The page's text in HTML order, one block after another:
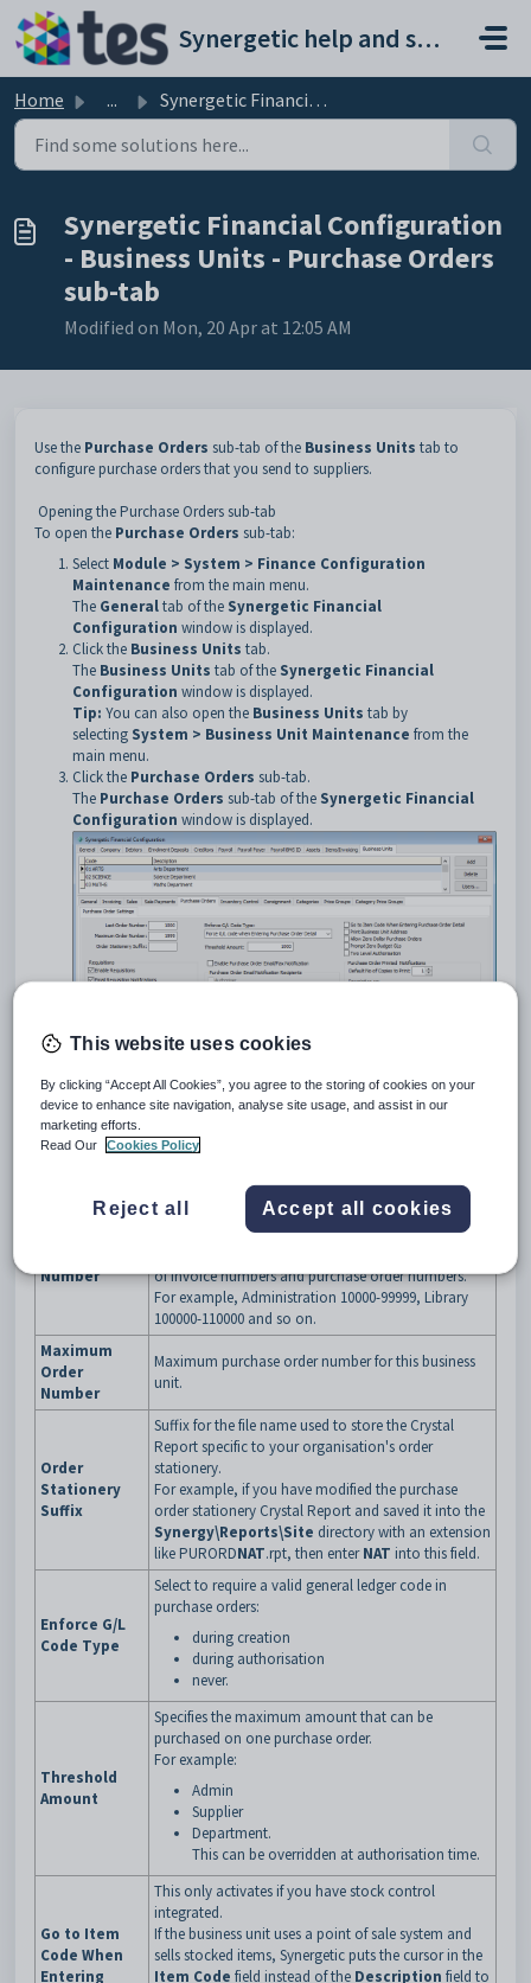
Skip to main content
Synergetic help and support portal
Home ... Synergetic Financial Configuration - Business Units - Pur...
Synergetic Financial Configuration
- Business Units - Purchase Orders
sub-tab
Modified on Mon, 20 Apr at 12:05 AM
Use the Purchase Orders sub-tab of the Business Units tab to
configure purchase orders that you send to suppliers.
Opening the Purchase Orders sub-tab
To open the Purchase Orders sub-tab:
Select Module > System > Finance Configuration
Maintenance from the main menu.
The Generaltab of the Synergetic Financial
Configuration window is displayed.
Click the Business Units tab.
The Business Units tab of the Synergetic Financial
Configuration window is displayed.
Tip: You can also open the Business Units tab by
selecting System > Business Unit Maintenance from the
main menu.
Click the Purchase Orders sub-tab.
The Purchase Orders sub-tab of the Synergetic Financial
Configuration window is displayed.
Synergetic Financial Configuration - Business Units -
Purchase Orders sub-tab key fields and buttons
Fields
Description
Number
Last purchase order number.
This field is generated automatically by Synergetic.
of invoice numbers and purchase order numbers.
For example, Administration 10000-99999, Library
100000-110000 and so on.
Maximum
Order
Number
Maximum purchase order number for this business
unit.
Order
Stationery
Suffix
Suffix for the file name used to store the Crystal
Report specific to your organisation's order
stationery.
For example, if you have modified the purchase
order stationery Crystal Report and saved it into the
Synergy\Reports\Site directory with an extension
like PURORDNAT.rpt, then enterNAT into this field.
Enforce G/L
Code Type
Select to require a valid general ledger code in
purchase orders:
during creation
during authorisation
never.
Threshold
Amount
Specifies the maximum amount that can be
purchased on one purchase order.
For example:
Admin
Supplier
Department.
This can be overridden at authorisation time.
Go to Item
Code When
Entering
This only activates if you have stock control
integrated.
If the business unit uses a point of sale system and
sells stocked items, Synergetic puts the cursor in the
Item Code field instead of the Description field to
This website uses cookies
By clicking “Accept All Cookies”, you agree to the storing of cookies on your
device to enhance site navigation, analyse site usage, and assist in our
marketing efforts.
Read Our
Cookies Policy
Reject all Accept all cookies